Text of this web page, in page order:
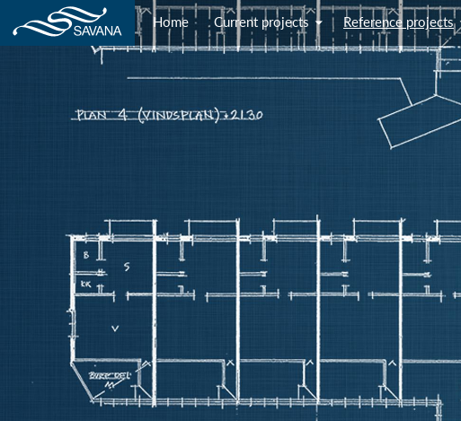
Home Current projects Reference projects